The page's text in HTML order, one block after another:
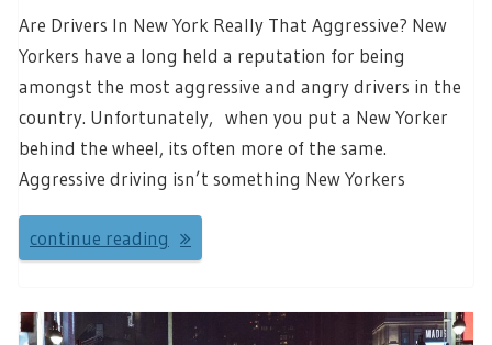
Are Drivers In New York Really That Aggressive? New
Yorkers have a long held a reputation for being
amongst the most aggressive and angry drivers in the
country. Unfortunately, when you put a New Yorker
behind the wheel, its often more of the same.
Aggressive driving isn’t something New Yorkers
continue reading